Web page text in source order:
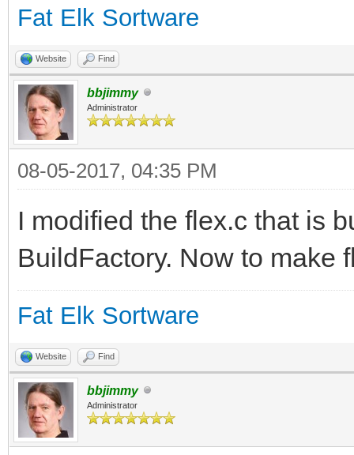
Fat Elk Sortware
Website Find
bbjimmy
Administrator
08-05-2017, 04:35 PM
I modified the flex.c that is
BuildFactory. Now to make
Fat Elk Sortware
Website Find
bbjimmy
Administrator